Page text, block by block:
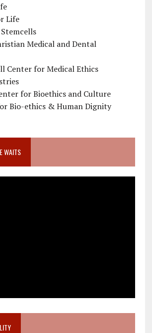
Life
Medical and Dental
Center for Medical Ethics
for Bioethics and Culture
Bio-ethics & Human Dignity
WAITS